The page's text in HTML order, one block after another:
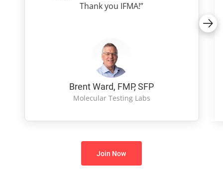
Thank you IFMA!”
Brent Ward, FMP, SFP
Molecular Testing Labs
Join Now